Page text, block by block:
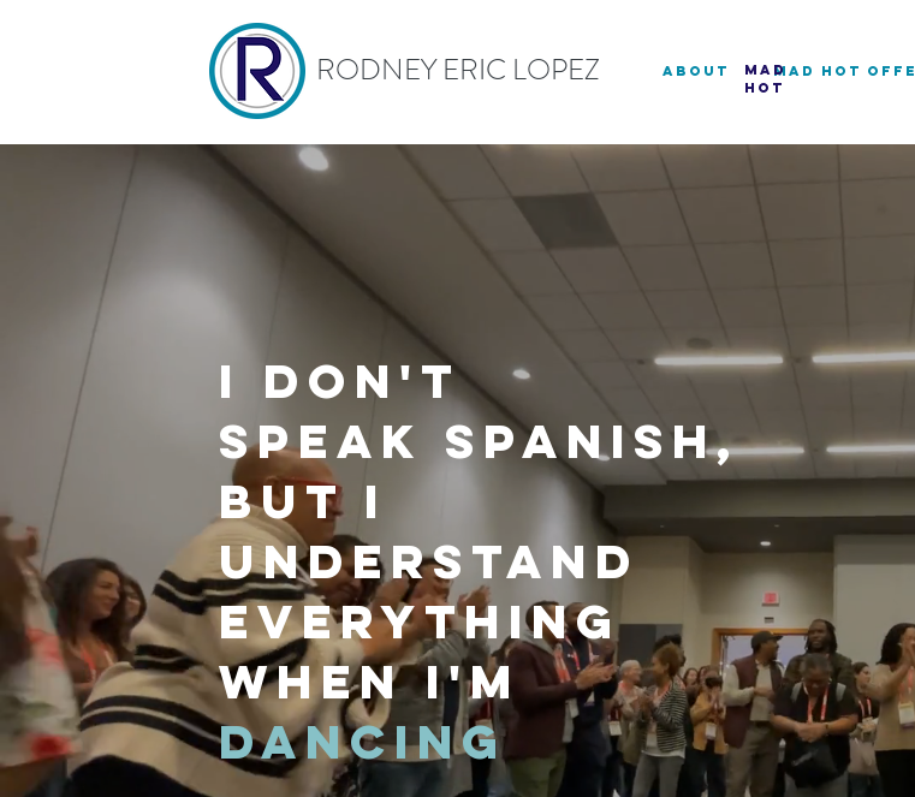
RODNEY ERIC LOPEZ about Mad Hot
mad
hot
I don't
speak Spanish,
but I
understand
everything
when I'm
dancing